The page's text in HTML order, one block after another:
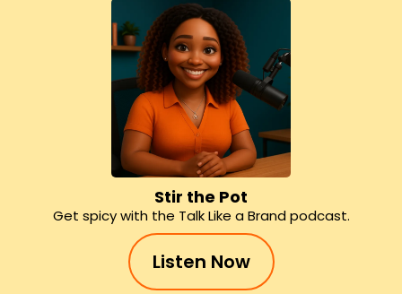
Stir the Pot
Get spicy with the Talk Like a Brand podcast.
Listen Now